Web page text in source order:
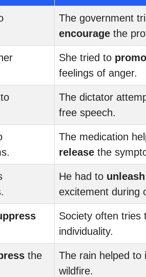
The government
encourage the
She tried to
feelings of anger.
The dictator
free speech.
The medication
release the
He had to unleash
excitement during
Society often tries
individuality.
the
The rain helped to
wildfire.